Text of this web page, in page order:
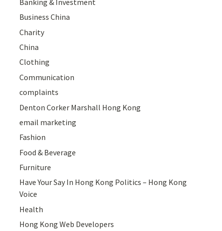
Business China
Charity
China
Clothing
Communication
complaints
Denton Corker Marshall Hong Kong
email marketing
Fashion
Food & Beverage
Furniture
Have Your Say In Hong Kong Politics – Hong Kong
Voice
Health
Hong Kong Web Developers